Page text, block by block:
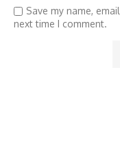
Save my name,
next time I comment.